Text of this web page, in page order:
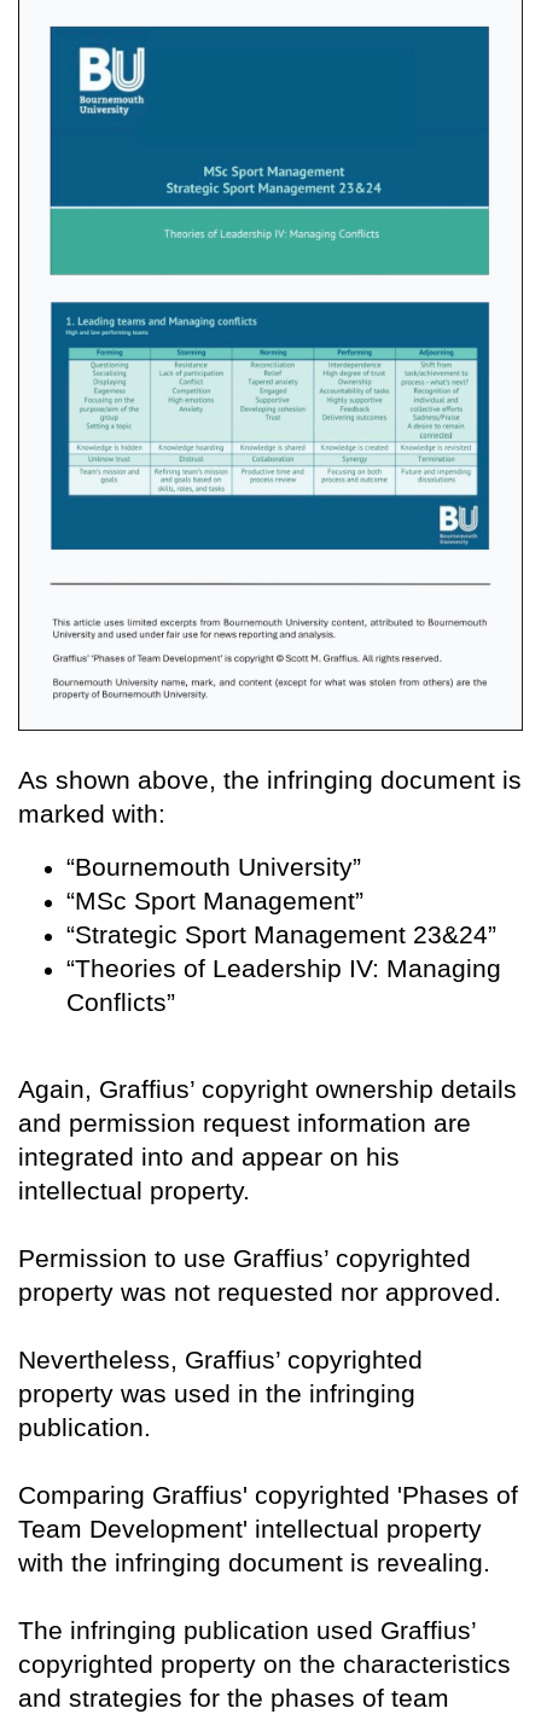
As shown above, the infringing document is
marked with:
“Bournemouth University”
“MSc Sport Management”
“Strategic Sport Management 23&24”
“Theories of Leadership IV: Managing
Conflicts”
Again, Graffius’ copyright ownership details
and permission request information are
integrated into and appear on his
intellectual property.
Permission to use Graffius’ copyrighted
property was not requested nor approved.
Nevertheless, Graffius’ copyrighted
property was used in the infringing
publication.
Comparing Graffius' copyrighted 'Phases of
Team Development' intellectual property
with the infringing document is revealing.
The infringing publication used Graffius’
copyrighted property on the characteristics
and strategies for the phases of team